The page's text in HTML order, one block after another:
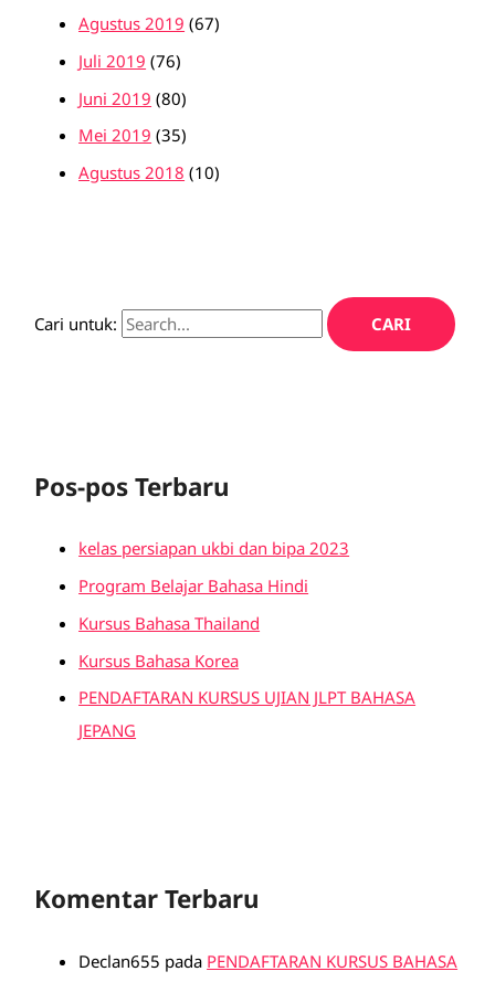
Agustus 2019 (67)
Juli 2019 (76)
Juni 2019 (80)
Mei 2019 (35)
Agustus 2018 (10)
Cari untuk:
Pos-pos Terbaru
kelas persiapan ukbi dan bipa 2023
Program Belajar Bahasa Hindi
Kursus Bahasa Thailand
Kursus Bahasa Korea
PENDAFTARAN KURSUS UJIAN JLPT BAHASA
JEPANG
Komentar Terbaru
Declan655 pada PENDAFTARAN KURSUS BAHASA